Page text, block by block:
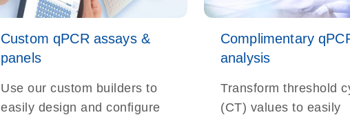
Custom qPCR assays &
panels
Use our custom builders to
easily design and configure
Complimentary
analysis
Transform threshold
(CT) values to easily